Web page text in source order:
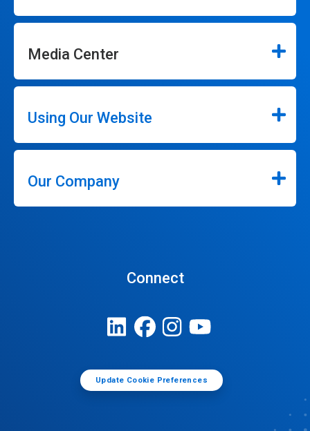
Media Center
Using Our Website
Our Company
Connect
Update Cookie Preferences